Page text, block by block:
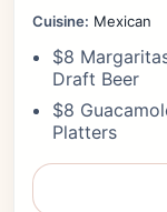
Cuisine: Mexican
$8
Draft Beer
$8
Platters